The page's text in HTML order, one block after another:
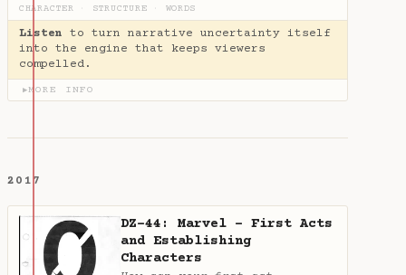
CHARACTER
STRUCTURE WORDS
Listen to turn narrative uncertainty itself
into the engine that keeps viewers
compelled.
▶MORE INFO
2017
DZ-44: Marvel - First Acts
and Establishing
Characters